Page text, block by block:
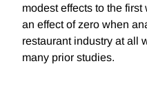
modest effects to the
an effect of zero when
restaurant industry at all
many prior studies.